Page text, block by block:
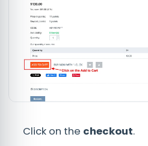
Click on the checkout.